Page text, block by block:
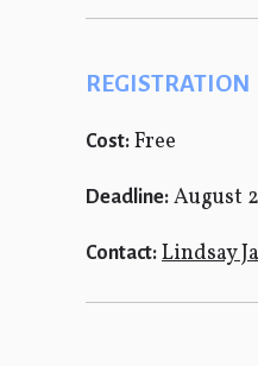
REGISTRATION
Cost: Free
Deadline: August
Contact: Lindsay